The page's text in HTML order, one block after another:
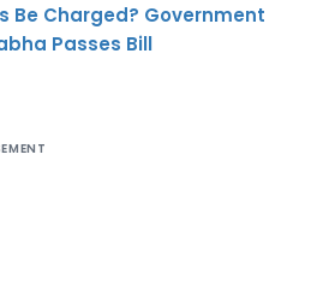
Be Charged? Government
Passes Bill